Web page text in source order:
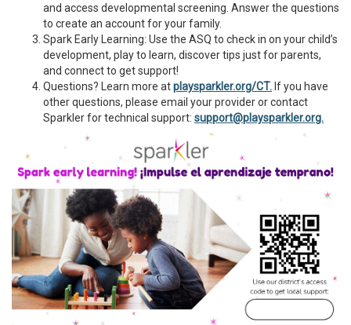
and access developmental screening. Answer the questions
to create an account for your family.
Spark Early Learning: Use the ASQ to check in on your child’s
development, play to learn, discover tips just for parents,
and connect to get support!
Questions? Learn more atplaysparkler.org/CT.If you have
other questions, please email your provider or contact
Sparkler for technical support: support@playsparkler.org.